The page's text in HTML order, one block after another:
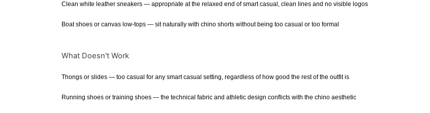
Clean white leather sneakers — appropriate at the relaxed end of smart casual, clean lines and no visible logos
Boat shoes or canvas low-tops — sit naturally with chino shorts without being too casual or too formal
What Doesn't Work
Thongs or slides — too casual for any smart casual setting, regardless of how good the rest of the outfit is
Running shoes or training shoes — the technical fabric and athletic design conflicts with the chino aesthetic